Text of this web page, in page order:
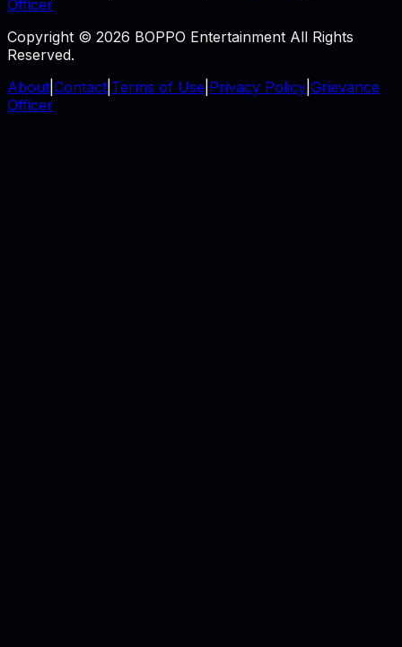
Officer
Copyright © 2026 BOPPO Entertainment All Rights
Reserved.
About Contact Terms of Use Privacy Policy Grievance
Officer